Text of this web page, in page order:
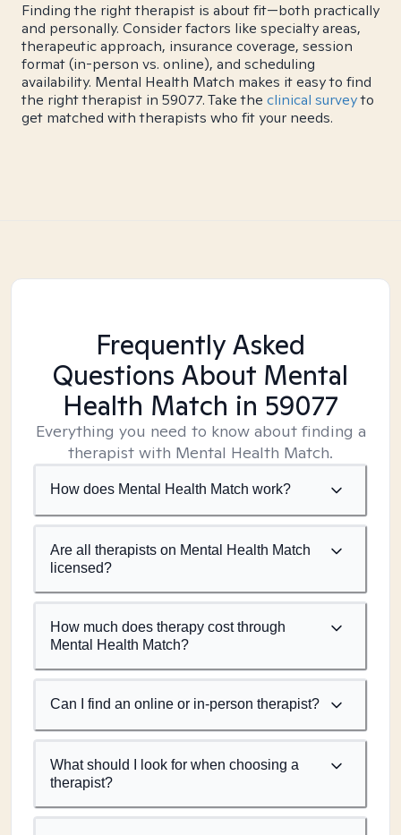
Finding the right therapist is about fit—both practically
and personally. Consider factors like specialty areas,
therapeutic approach, insurance coverage, session
format (in-person vs. online), and scheduling
availability. Mental Health Match makes it easy to find
the right therapist in 59077. Take the clinical surveyto
get matched with therapists who fit your needs.
Frequently Asked
Questions About Mental
Health Match in 59077
Everything you need to know about finding a
therapist with Mental Health Match.
How does Mental Health Match work?
Are all therapists on Mental Health Match
licensed?
How much does therapy cost through
Mental Health Match?
Can I find an online or in-person therapist?
What should I look for when choosing a
therapist?